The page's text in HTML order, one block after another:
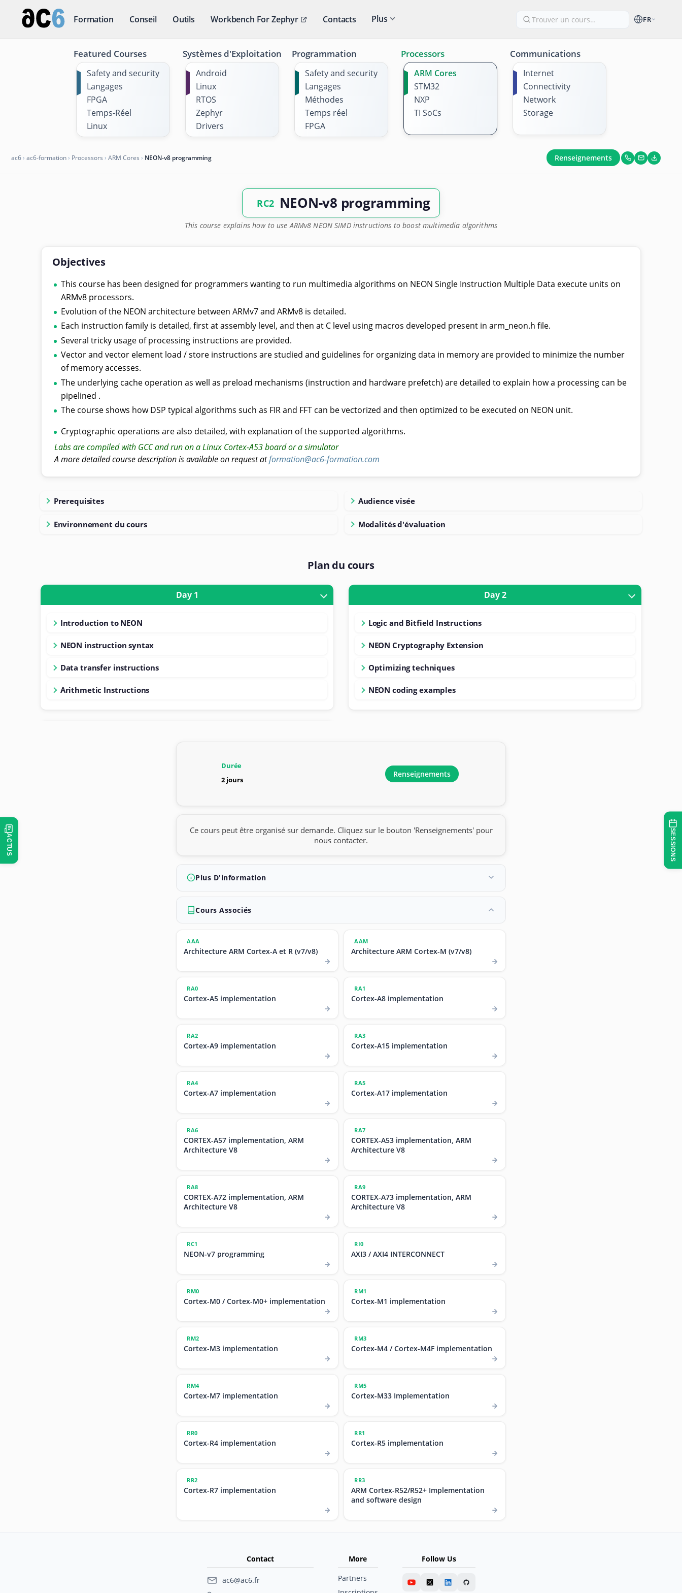
FR
Formation Conseil Outils Workbench For Zephyr Contacts Plus
Featured Courses
Safety and security
Langages
FPGA
Temps-Réel
Linux
Systèmes d'Exploitation
Android
Linux
RTOS
Zephyr
Drivers
Programmation
Safety and security
Langages
Méthodes
Temps réel
FPGA
Processors
ARM Cores
STM32
NXP
TI SoCs
Communications
Internet
Connectivity
Network
Storage
ac6› ac6-formation› Processors › ARM Cores › NEON-v8 programming Renseignements
RC2 NEON-v8 programming
This course explains how to use ARMv8 NEON SIMD instructions to boost multimedia algorithms
Objectives
This course has been designed for programmers wanting to run multimedia algorithms on NEON Single Instruction Multiple Data execute units on
ARMv8 processors.
Evolution of the NEON architecture between ARMv7 and ARMv8 is detailed.
Each instruction family is detailed, first at assembly level, and then at C level using macros developed present in arm_neon.h file.
Several tricky usage of processing instructions are provided.
Vector and vector element load / store instructions are studied and guidelines for organizing data in memory are provided to minimize the number
of memory accesses.
The underlying cache operation as well as preload mechanisms (instruction and hardware prefetch) are detailed to explain how a processing can be
pipelined .
The course shows how DSP typical algorithms such as FIR and FFT can be vectorized and then optimized to be executed on NEON unit.
Cryptographic operations are also detailed, with explanation of the supported algorithms.
Labs are compiled with GCC and run on a Linux Cortex-A53 board or a simulator
A more detailed course description is available on request atformation@ac6-formation.com
Prerequisites
Environnement du cours
Audience visée
Modalités d'évaluation
Plan du cours
Day 1
Introduction to NEON
NEON instruction syntax
Data transfer instructions
Arithmetic Instructions
Day 2
Logic and Bitfield Instructions
NEON Cryptography Extension
Optimizing techniques
NEON coding examples
Durée
2 jours
Renseignements
Ce cours peut être organisé sur demande. Cliquez sur le bouton 'Renseignements' pour
nous contacter.
Plus D'information
Cours Associés
AAA
Architecture ARM Cortex-A et R (v7/v8)
AAM
Architecture ARM Cortex-M (v7/v8)
RA0
Cortex-A5 implementation
RA1
Cortex-A8 implementation
RA2
Cortex-A9 implementation
RA3
Cortex-A15 implementation
RA4
Cortex-A7 implementation
RA5
Cortex-A17 implementation
RA6
CORTEX-A57 implementation, ARM
Architecture V8
RA7
CORTEX-A53 implementation, ARM
Architecture V8
RA8
CORTEX-A72 implementation, ARM
Architecture V8
RA9
CORTEX-A73 implementation, ARM
Architecture V8
RC1
NEON-v7 programming
RI0
AXI3 / AXI4 INTERCONNECT
RM0
Cortex-M0 / Cortex-M0+ implementation
RM1
Cortex-M1 implementation
RM2
Cortex-M3 implementation
RM3
Cortex-M4 / Cortex-M4F implementation
RM4
Cortex-M7 implementation
RM5
Cortex-M33 Implementation
RR0
Cortex-R4 implementation
RR1
Cortex-R5 implementation
RR2
Cortex-R7 implementation
RR3
ARM Cortex-R52/R52+ Implementation
and software design
Contact
ac6@ac6.fr
More
Partners
Follow Us
ACTUS SESSIONS